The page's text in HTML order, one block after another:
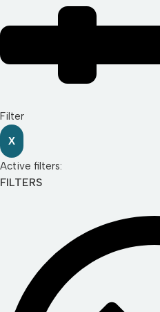
Filter
X
Active filters:
FILTERS